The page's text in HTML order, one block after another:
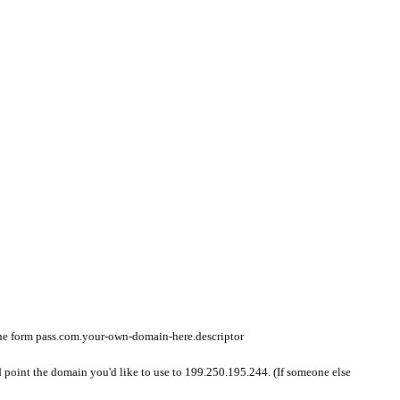
form pass.com.your-own-domain-here.descriptor
the domain you'd like to use to 199.250.195.244. (If someone else